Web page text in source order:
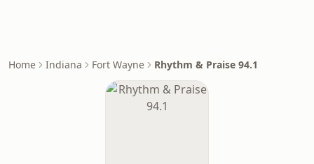
Home Indiana Fort Wayne Rhythm & Praise 94.1